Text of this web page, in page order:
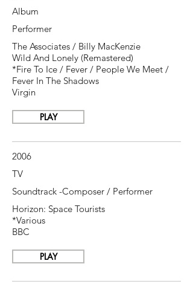
Album
Performer
The Associates / Billy MacKenzie
Wild And Lonely ‎(Remastered)
*Fire To Ice / Fever / People We Meet /
Fever In The Shadows
Virgin
PLAY
2006
TV
Soundtrack -Composer / Performer
Horizon: Space Tourists
*Various
BBC
PLAY